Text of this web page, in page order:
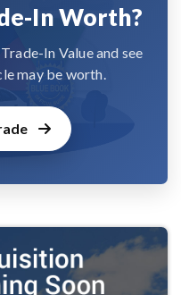
In Worth?
In Value and see
may be worth.